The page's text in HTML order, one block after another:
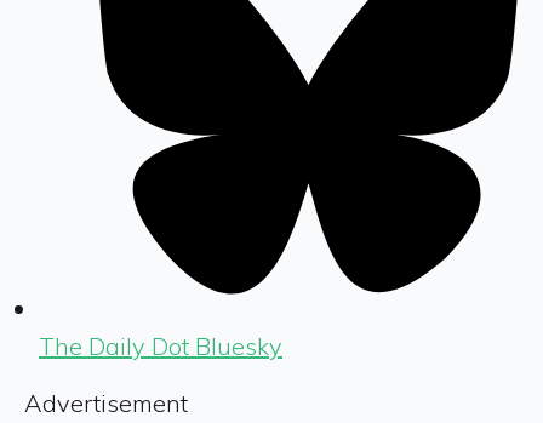
The Daily Dot Bluesky
Advertisement